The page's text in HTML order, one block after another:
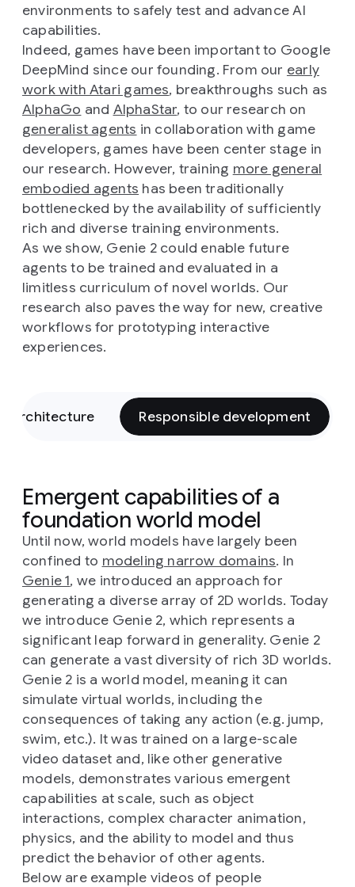
environments to safely test and advance AI
capabilities.
Indeed, games have been important to Google
DeepMind since our founding. From our early
work with Atari games, breakthroughs such as
AlphaGo and AlphaStar, to our research on
generalist agents in collaboration with game
developers, games have been center stage in
our research. However, training more general
embodied agents has been traditionally
bottlenecked by the availability of sufficiently
rich and diverse training environments.
As we show, Genie 2 could enable future
agents to be trained and evaluated in a
limitless curriculum of novel worlds. Our
research also paves the way for new, creative
workflows for prototyping interactive
experiences.
architecture Responsible development
Emergent capabilities of a
foundation world model
Until now, world models have largely been
confined to modeling narrow domains. In
Genie 1, we introduced an approach for
generating a diverse array of 2D worlds. Today
we introduce Genie 2, which represents a
significant leap forward in generality. Genie 2
can generate a vast diversity of rich 3D worlds.
Genie 2 is a world model, meaning it can
simulate virtual worlds, including the
consequences of taking any action (e.g. jump,
swim, etc.). It was trained on a large-scale
video dataset and, like other generative
models, demonstrates various emergent
capabilities at scale, such as object
interactions, complex character animation,
physics, and the ability to model and thus
predict the behavior of other agents.
Below are example videos of people